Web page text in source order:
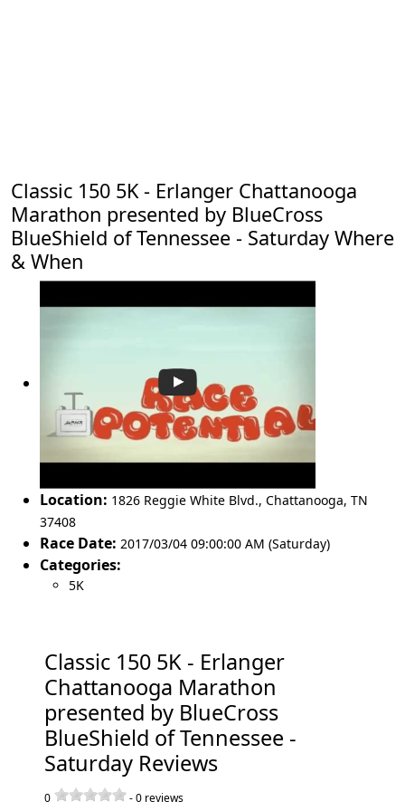
Classic 150 5K - Erlanger Chattanooga
Marathon presented by BlueCross
BlueShield of Tennessee - Saturday Where
& When
Location: 1826 Reggie White Blvd., Chattanooga, TN
37408
Race Date: 2017/03/04 09:00:00 AM (Saturday)
Categories:
5K
Classic 150 5K - Erlanger
Chattanooga Marathon
presented by BlueCross
BlueShield of Tennessee -
Saturday Reviews
0 -0 reviews